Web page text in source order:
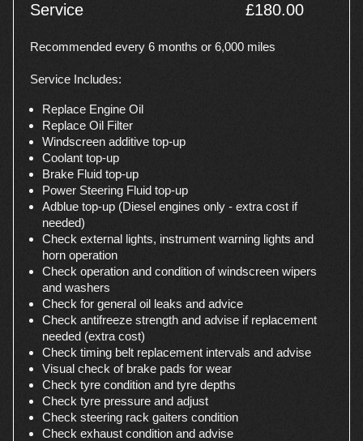
Service
£180.00
Recommended every 6 months or 6,000 miles
Service Includes:
Replace Engine Oil
Replace Oil Filter
Windscreen additive top-up
Coolant top-up
Brake Fluid top-up
Power Steering Fluid top-up
Adblue top-up (Diesel engines only - extra cost if
needed)
Check external lights, instrument warning lights and
horn operation
Check operation and condition of windscreen wipers
and washers
Check for general oil leaks and advice
Check antifreeze strength and advise if replacement
needed (extra cost)
Check timing belt replacement intervals and advise
Visual check of brake pads for wear
Check tyre condition and tyre depths
Check tyre pressure and adjust
Check steering rack gaiters condition
Check exhaust condition and advise